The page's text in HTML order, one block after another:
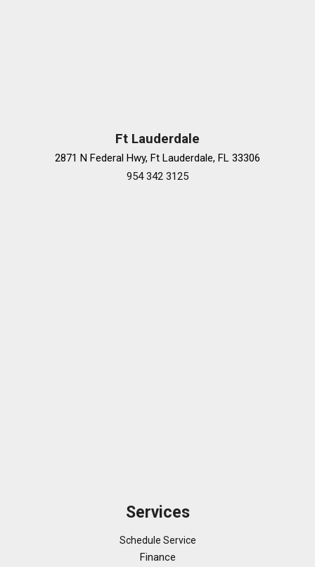
Ft Lauderdale
2871 N Federal Hwy, Ft Lauderdale, FL 33306
954 342 3125
Services
Schedule Service
Finance